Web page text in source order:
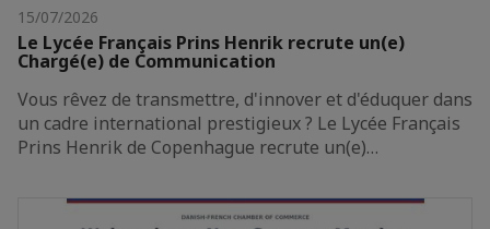
15/07/2026
Le Lycée Français Prins Henrik recrute un(e)
Chargé(e) de Communication
Vous rêvez de transmettre, d'innover et d'éduquer dans
un cadre international prestigieux ? Le Lycée Français
Prins Henrik de Copenhague recrute un(e)…